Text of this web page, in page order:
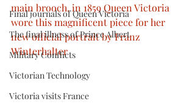
Final journals of Queen Victoria
The final illness of Prince Albert
Military Conflicts
Victorian Technology
Victoria visits France
main brooch. in 1859 Queen Victoria
wore this magnificent piece for her
new official portrait by Franz
Winterhalter